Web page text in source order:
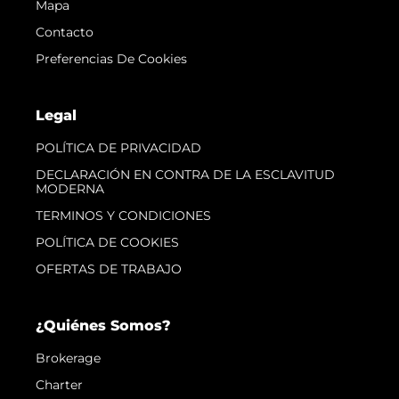
Mapa
Contacto
Preferencias De Cookies
Legal
POLÍTICA DE PRIVACIDAD
DECLARACIÓN EN CONTRA DE LA ESCLAVITUD
MODERNA
TERMINOS Y CONDICIONES
POLÍTICA DE COOKIES
OFERTAS DE TRABAJO
¿Quiénes Somos?
Brokerage
Charter